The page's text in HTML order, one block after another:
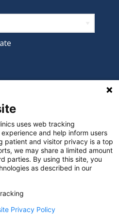
Center & Clinics. All rights
uses web tracking
and help inform users
patient and visitor privacy is a top
we may share a limited amount
parties. By using this site, you
as described in our
Privacy Policy